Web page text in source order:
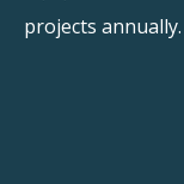
projects annually.